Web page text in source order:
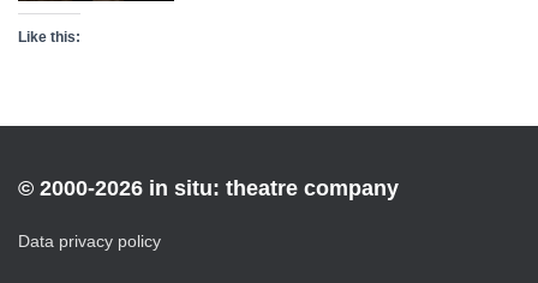
Ghost Stories III
Like this:
© 2000-2026 in situ: theatre company
Data privacy policy